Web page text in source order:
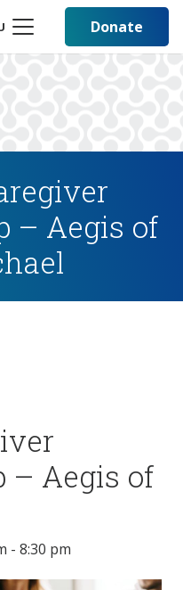
Donate
– Aegis of
– Aegis of
- 8:30 pm